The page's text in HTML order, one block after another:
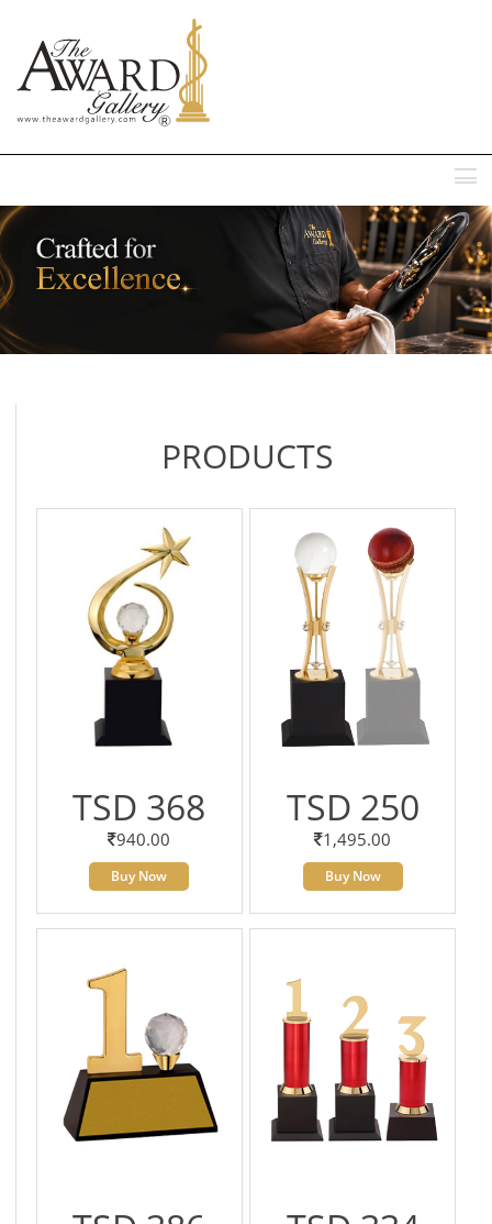
PRODUCTS
TSD 368
940.00
Buy Now
TSD 250
1,495.00
Buy Now